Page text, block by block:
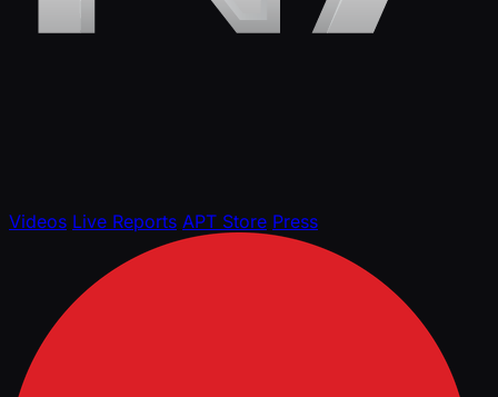
Videos Live Reports APT Store Press